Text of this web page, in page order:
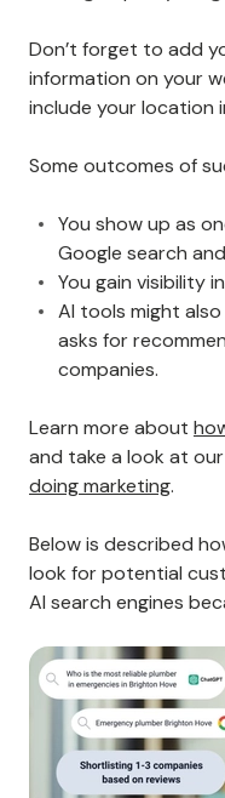
Don’t forget to add
information on your
include your location
Some outcomes of
You show up as
Google search
You gain visibility
AI tools might
asks for
companies.
Learn more about
and take a look at
doing marketing.
Below is described
look for potential
AI search engines